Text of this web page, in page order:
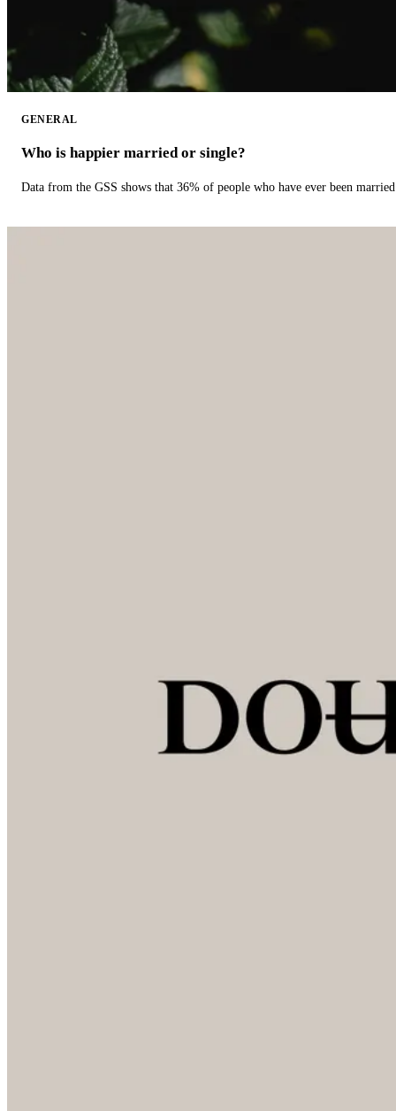
GENERAL
Who is happier married or single?
Data from the GSS shows that 36% of people who have ever been